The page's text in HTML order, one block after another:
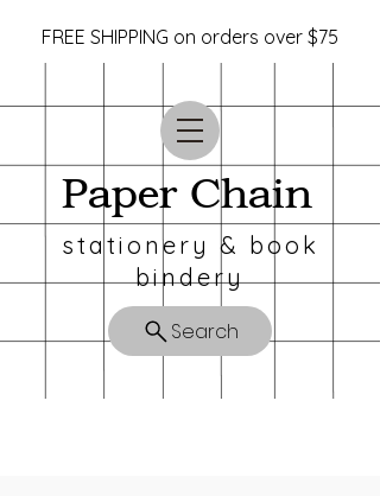
Paper Chain
stationery & book
bindery
Search
FREE SHIPPING on orders over $75